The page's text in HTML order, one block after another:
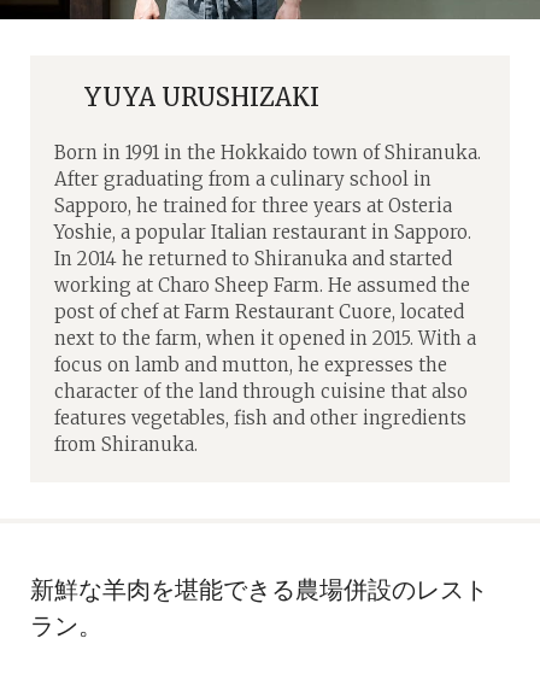
YUYA URUSHIZAKI
Born in 1991 in the Hokkaido town of Shiranuka.
After graduating from a culinary school in
Sapporo, he trained for three years at Osteria
Yoshie, a popular Italian restaurant in Sapporo.
In 2014 he returned to Shiranuka and started
working at Charo Sheep Farm. He assumed the
post of chef at Farm Restaurant Cuore, located
next to the farm, when it opened in 2015. With a
focus on lamb and mutton, he expresses the
character of the land through cuisine that also
features vegetables, fish and other ingredients
from Shiranuka.
新鮮な羊肉を堪能できる農場併設のレスト
ラン。